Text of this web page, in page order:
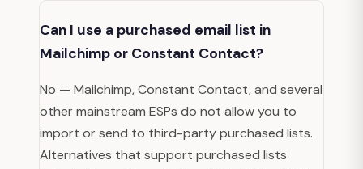
Can I use a purchased email list in
Mailchimp or Constant Contact?
No — Mailchimp, Constant Contact, and several
other mainstream ESPs do not allow you to
import or send to third-party purchased lists.
Alternatives that support purchased lists